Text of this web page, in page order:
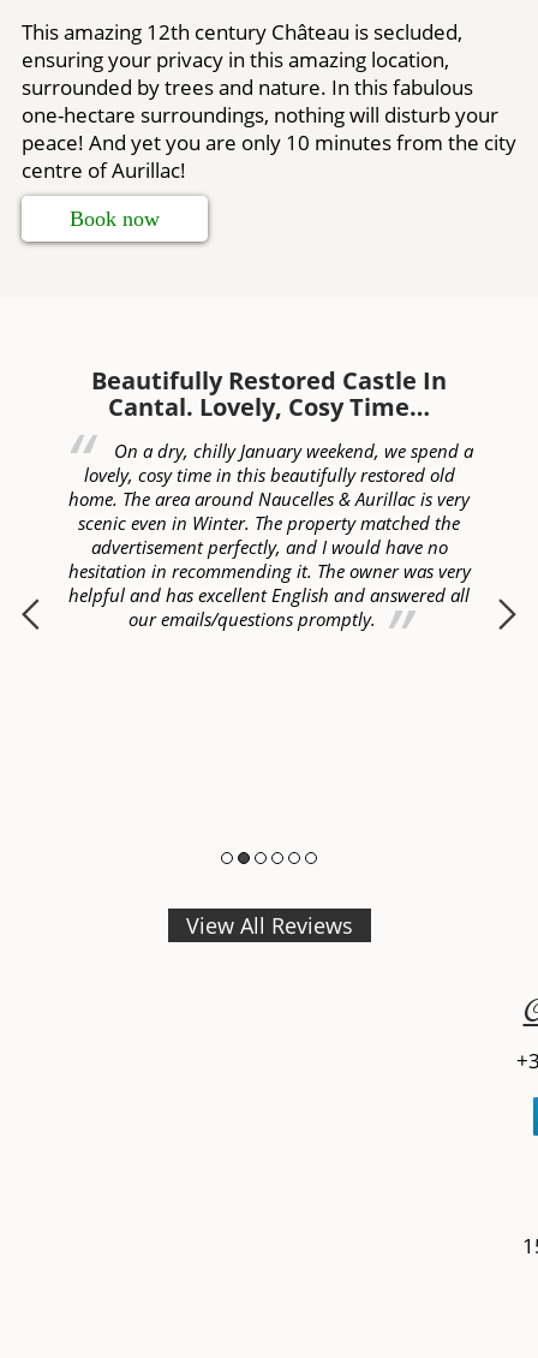
This amazing 12th century Château is secluded,
ensuring your privacy in this amazing location,
surrounded by trees and nature. In this fabulous
one-hectare surroundings, nothing will disturb your
peace! And yet you are only 10 minutes from the city
centre of Aurillac!
Book now
Beautifully Restored Castle In
Cantal. Lovely, Cosy Time…
On a dry, chilly January weekend, we spend a
lovely, cosy time in this beautifully restored old
home. The area around Naucelles & Aurillac is very
scenic even in Winter. The property matched the
advertisement perfectly, and I would have no
hesitation in recommending it. The owner was very
helpful and has excellent English and answered all
our emails/questions promptly.
View All Reviews